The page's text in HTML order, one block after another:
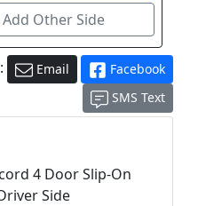
Email
Facebook
SMS Text
4 Door Slip-On
Side